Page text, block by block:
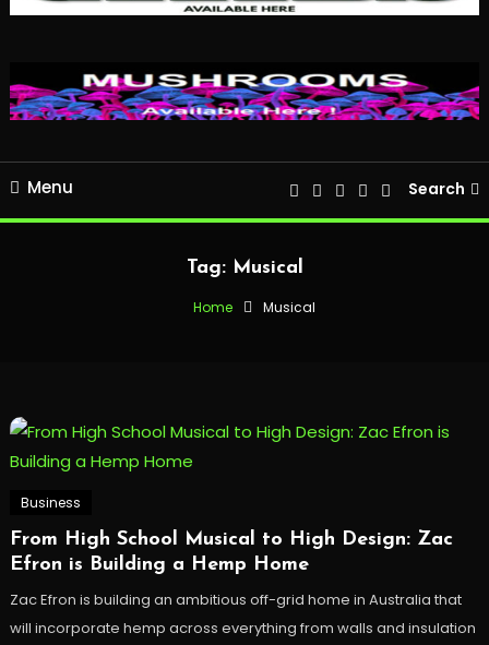
Menu Search
Tag: Musical
Home Musical
Business
From High School Musical to High Design: Zac
Efron is Building a Hemp Home
Zac Efron is building an ambitious off-grid home in Australia that
will incorporate hemp across everything from walls and insulation